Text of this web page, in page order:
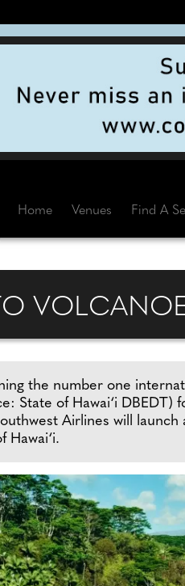
Home Venues Find A
the number one
State of Hawai‘i
Airlines will
Hawai‘i.